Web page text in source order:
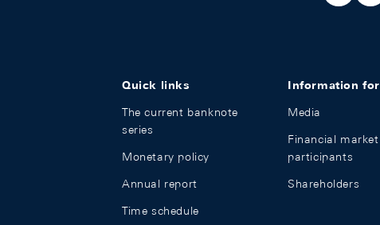
Quick links
The current banknote
series
Monetary policy
Annual report
Time schedule
Information for
Media
Financial market
participants
Shareholders